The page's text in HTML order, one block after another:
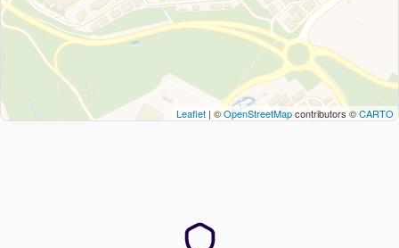
Leaflet | ©OpenStreetMapcontributors ©CARTO